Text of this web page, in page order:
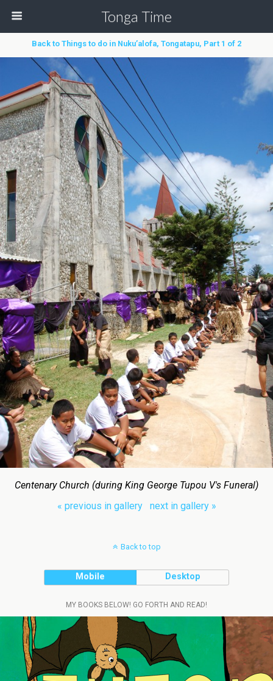
Tonga Time
Back to Things to do in Nuku’alofa, Tongatapu, Part 1 of 2
Centenary Church (during King George Tupou V's Funeral)
« previous in gallery
next in gallery »
Back to top
Mobile Desktop
MY BOOKS BELOW! GO FORTH AND READ!